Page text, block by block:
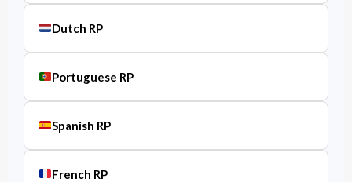
Dutch RP
Portuguese RP
Spanish RP
French RP